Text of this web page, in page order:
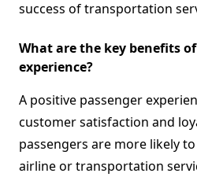
success of transportation
What are the key benefits
experience?
A positive passenger
customer satisfaction and
passengers are more likely
airline or transportation